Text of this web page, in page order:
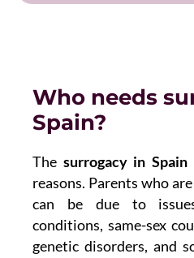
Who needs
Spain?
The surrogacy in Spain
reasons. Parents who
can be due to
conditions, same-sex
genetic disorders, and